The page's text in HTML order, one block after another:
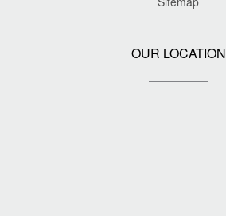
OUR LOCATION